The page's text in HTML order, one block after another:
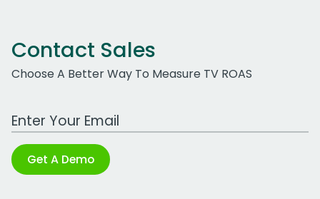
Contact Sales
Choose A Better Way To Measure TV ROAS
Work Email Address
Get A Demo